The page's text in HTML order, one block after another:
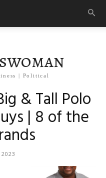
| Political
& Tall Polo
| 8 of the